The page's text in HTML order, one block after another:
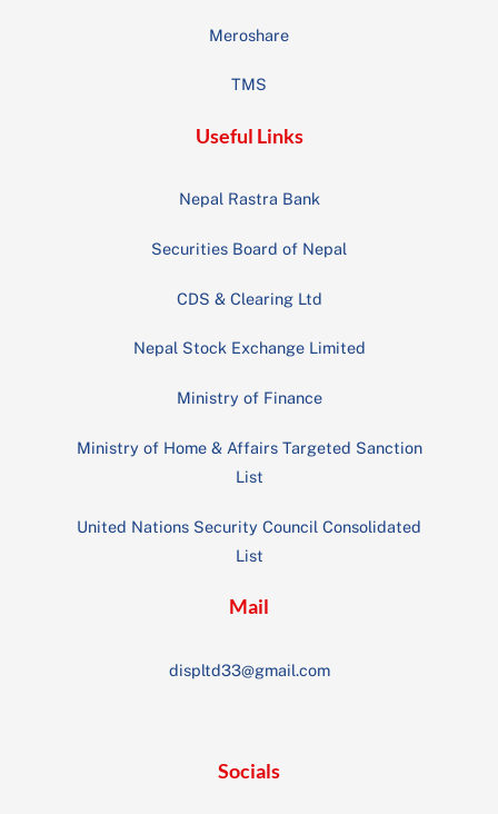
Meroshare
TMS
Useful Links
Nepal Rastra Bank
Securities Board of Nepal
CDS & Clearing Ltd
Nepal Stock Exchange Limited
Ministry of Finance
Ministry of Home & Affairs Targeted Sanction
List
United Nations Security Council Consolidated
List
Mail
displtd33@gmail.com
Socials